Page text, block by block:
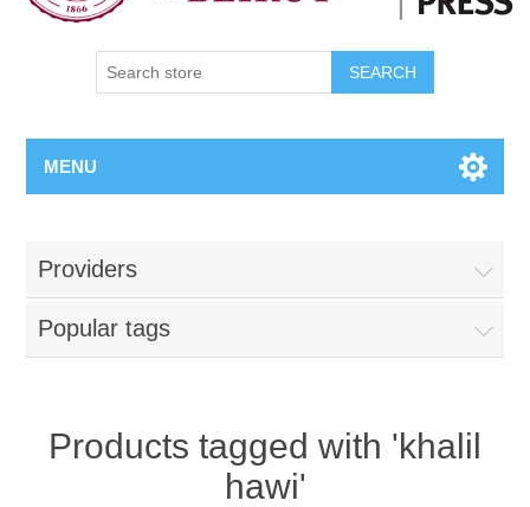
SEARCH
MENU
Providers
Popular tags
Products tagged with 'khalil
hawi'